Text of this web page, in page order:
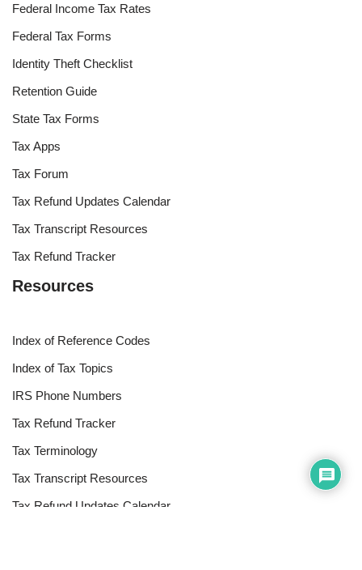
Federal Income Tax Rates
Federal Tax Forms
Identity Theft Checklist
Retention Guide
State Tax Forms
Tax Apps
Tax Forum
Tax Refund Updates Calendar
Tax Transcript Resources
Tax Refund Tracker
Resources
Index of Reference Codes
Index of Tax Topics
IRS Phone Numbers
Tax Refund Tracker
Tax Terminology
Tax Transcript Resources
Tax Refund Updates Calendar